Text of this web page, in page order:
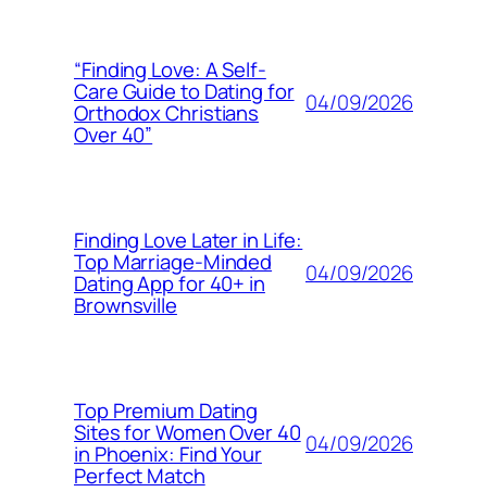
“Finding Love: A Self-
Care Guide to Dating for
Orthodox Christians
Over 40”
04/09/2026
Finding Love Later in Life:
Top Marriage-Minded
Dating App for 40+ in
Brownsville
04/09/2026
Top Premium Dating
Sites for Women Over 40
in Phoenix: Find Your
Perfect Match
04/09/2026